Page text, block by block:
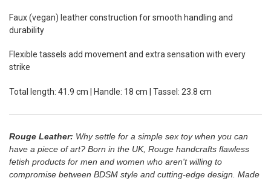
Faux (vegan) leather construction for smooth handling and
durability
Flexible tassels add movement and extra sensation with every
strike
Total length: 41.9 cm | Handle: 18 cm | Tassel: 23.8 cm
Rouge Leather: Why settle for a simple sex toy when you can
have a piece of art? Born in the UK, Rouge handcrafts flawless
fetish products for men and women who aren't willing to
compromise between BDSM style and cutting-edge design. Made